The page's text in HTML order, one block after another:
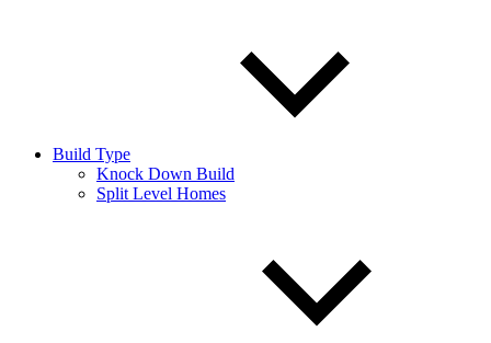
Build Type
Knock Down Build
Split Level Homes